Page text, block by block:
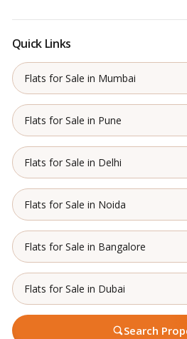
Quick Links
Flats for Sale in Mumbai
Flats for Sale in Pune
Flats for Sale in Delhi
Flats for Sale in Noida
Flats for Sale in Bangalore
Flats for Sale in Dubai
Search